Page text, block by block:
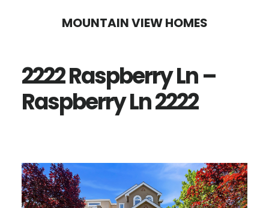
content
sidebar
MOUNTAIN VIEW HOMES
2222 Raspberry Ln –
Raspberry Ln 2222